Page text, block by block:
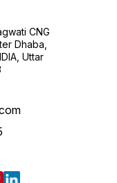
CNG
Dhaba,
Uttar